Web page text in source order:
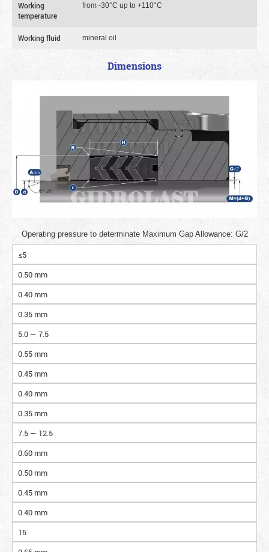
Working
temperature
from -30°C up to +110°C
Working fluid mineral oil
Dimensions
Operating pressure to determinate Maximum Gap Allowance: G/2
≤5
0.50 mm
0.40 mm
0.35 mm
5.0 — 7.5
0.55 mm
0.45 mm
0.40 mm
0.35 mm
7.5 — 12.5
0.60 mm
0.50 mm
0.45 mm
0.40 mm
15